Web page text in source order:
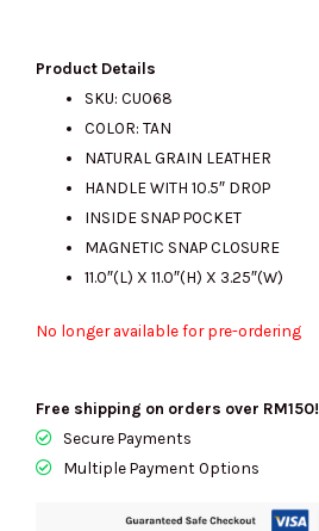
Product Details
SKU: CU068
COLOR: TAN
NATURAL GRAIN LEATHER
HANDLE WITH 10.5″ DROP
INSIDE SNAP POCKET
MAGNETIC SNAP CLOSURE
11.0″(L) X 11.0″(H) X 3.25″(W)
No longer available for pre-ordering
Free shipping on orders over RM150!
Secure Payments
Multiple Payment Options